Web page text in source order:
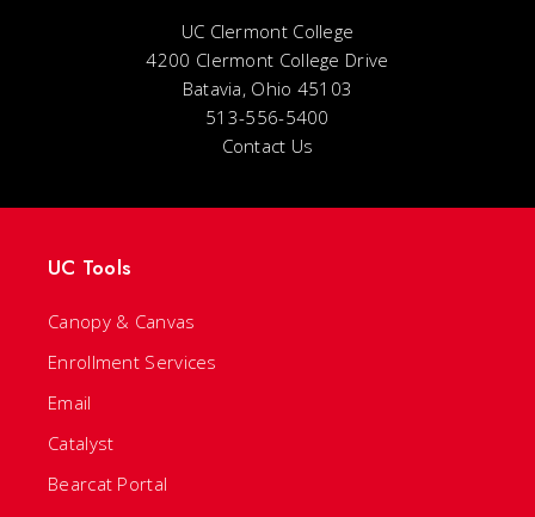
UC Clermont College
4200 Clermont College Drive
Batavia, Ohio 45103
513-556-5400
Contact Us
UC Tools
Canopy & Canvas
Enrollment Services
Email
Catalyst
Bearcat Portal